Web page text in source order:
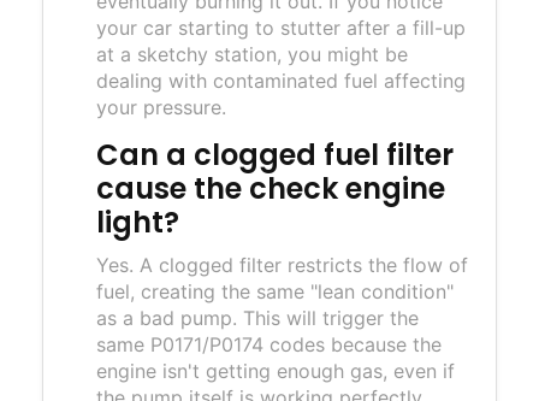
your car starting to stutter after a fill-up
at a sketchy station, you might be
dealing with contaminated fuel affecting
your pressure.
Can a clogged fuel filter
cause the check engine
light?
Yes. A clogged filter restricts the flow of
fuel, creating the same "lean condition"
as a bad pump. This will trigger the
same P0171/P0174 codes because the
engine isn't getting enough gas, even if